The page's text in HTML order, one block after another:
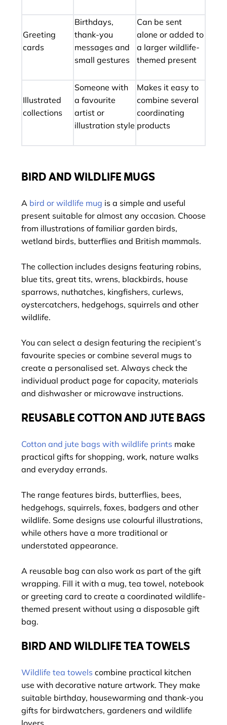
Greeting
cards
Birthdays,
thank-you
messages and
small gestures
Can be sent
alone or added to
a larger wildlife-
themed present
Illustrated
collections
Someone with
a favourite
artist or
illustration style
Makes it easy to
combine several
coordinating
products
BIRD AND WILDLIFE MUGS
A bird or wildlife mug is a simple and useful
present suitable for almost any occasion. Choose
from illustrations of familiar garden birds,
wetland birds, butterflies and British mammals.
The collection includes designs featuring robins,
blue tits, great tits, wrens, blackbirds, house
sparrows, nuthatches, kingfishers, curlews,
oystercatchers, hedgehogs, squirrels and other
wildlife.
You can select a design featuring the recipient’s
favourite species or combine several mugs to
create a personalised set. Always check the
individual product page for capacity, materials
and dishwasher or microwave instructions.
REUSABLE COTTON AND JUTE BAGS
Cotton and jute bags with wildlife prints make
practical gifts for shopping, work, nature walks
and everyday errands.
The range features birds, butterflies, bees,
hedgehogs, squirrels, foxes, badgers and other
wildlife. Some designs use colourful illustrations,
while others have a more traditional or
understated appearance.
A reusable bag can also work as part of the gift
wrapping. Fill it with a mug, tea towel, notebook
or greeting card to create a coordinated wildlife-
themed present without using a disposable gift
bag.
BIRD AND WILDLIFE TEA TOWELS
Wildlife tea towels combine practical kitchen
use with decorative nature artwork. They make
suitable birthday, housewarming and thank-you
gifts for birdwatchers, gardeners and wildlife
lovers.